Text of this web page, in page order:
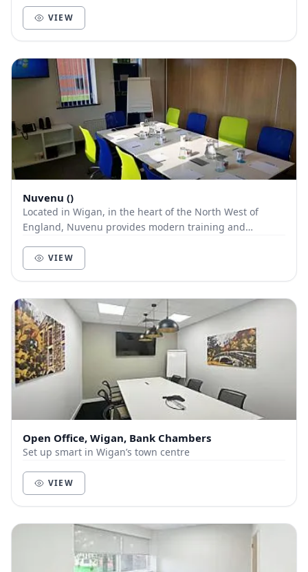
VIEW
Nuvenu ()
Located in Wigan, in the heart of the North West of
England, Nuvenu provides modern training and
VIEW
Open Office, Wigan, Bank Chambers
Set up smart in Wigan’s town centre
VIEW